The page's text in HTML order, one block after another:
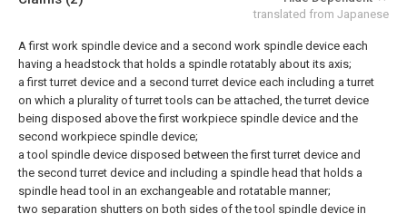
translated from Japanese
A first work spindle device and a second work spindle device each
having a headstock that holds a spindle rotatably about its axis;
a first turret device and a second turret device each including a turret
on which a plurality of turret tools can be attached, the turret device
being disposed above the first workpiece spindle device and the
second workpiece spindle device;
a tool spindle device disposed between the first turret device and
the second turret device and including a spindle head that holds a
spindle head tool in an exchangeable and rotatable manner;
two separation shutters on both sides of the tool spindle device in